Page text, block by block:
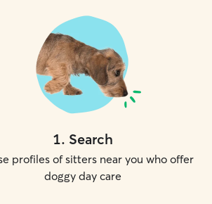
1. Search
profiles of sitters near you who offer
doggy day care